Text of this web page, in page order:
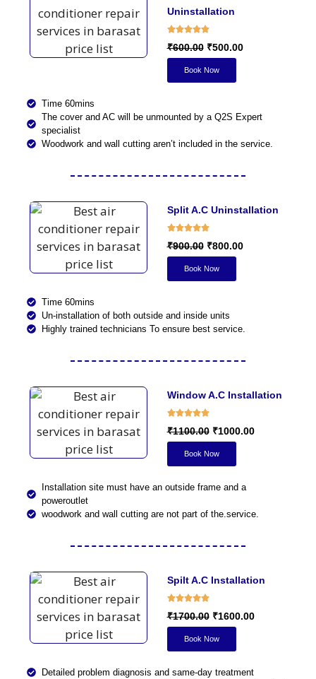
Uninstallation
₹600.00₹500.00
Book Now
Time 60mins
The cover and AC will be unmounted by a Q2S Expert
specialist
Woodwork and wall cutting aren’t included in the service.
Split A.C Uninstallation​
₹900.00₹800.00
Book Now
Time 60mins
Un-installation of both outside and inside units
Highly trained technicians To ensure best service.
Window A.C Installation
₹1100.00₹1000.00
Book Now
Installation site must have an outside frame and a
poweroutlet
woodwork and wall cutting are not part of the.service.
Spilt A.C Installation
₹1700.00₹1600.00
Book Now
Detailed problem diagnosis and same-day treatment